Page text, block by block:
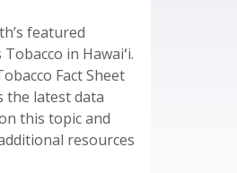
featured
in Hawaiʻi.
Fact Sheet
the latest data
this topic and
resources